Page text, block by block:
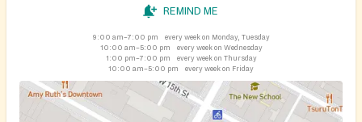
REMIND ME
9:00 am–7:00 pm
every week on Monday, Tuesday
10:00 am–5:00 pm
every week on Wednesday
1:00 pm–7:00 pm
every week on Thursday
10:00 am–5:00 pm
every week on Friday